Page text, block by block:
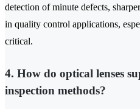
detection of minute defects,
in quality control applications,
critical.
4. How do optical lenses
inspection methods?